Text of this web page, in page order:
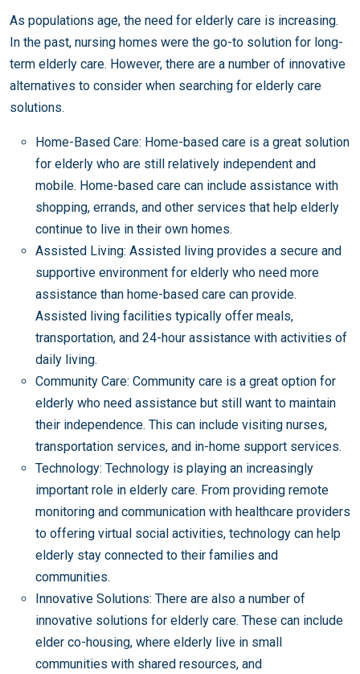
As populations age, the need for elderly care is increasing.
In the past, nursing homes were the go-to solution for long-
term elderly care. However, there are a number of innovative
alternatives to consider when searching for elderly care
solutions.
Home-Based Care: Home-based care is a great solution
for elderly who are still relatively independent and
mobile. Home-based care can include assistance with
shopping, errands, and other services that help elderly
continue to live in their own homes.
Assisted Living: Assisted living provides a secure and
supportive environment for elderly who need more
assistance than home-based care can provide.
Assisted living facilities typically offer meals,
transportation, and 24-hour assistance with activities of
daily living.
Community Care: Community care is a great option for
elderly who need assistance but still want to maintain
their independence. This can include visiting nurses,
transportation services, and in-home support services.
Technology: Technology is playing an increasingly
important role in elderly care. From providing remote
monitoring and communication with healthcare providers
to offering virtual social activities, technology can help
elderly stay connected to their families and
communities.
Innovative Solutions: There are also a number of
innovative solutions for elderly care. These can include
elder co-housing, where elderly live in small
communities with shared resources, and